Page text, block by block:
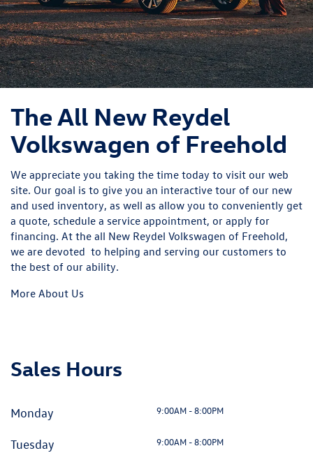
The All New Reydel
Volkswagen of Freehold
We appreciate you taking the time today to visit our web
site. Our goal is to give you an interactive tour of our new
and used inventory, as well as allow you to conveniently get
a quote, schedule a service appointment, or apply for
financing. At the all New Reydel Volkswagen of Freehold,
we are devoted to helping and serving our customers to
the best of our ability.
More About Us
Sales Hours
Monday 9:00AM - 8:00PM
Tuesday 9:00AM - 8:00PM